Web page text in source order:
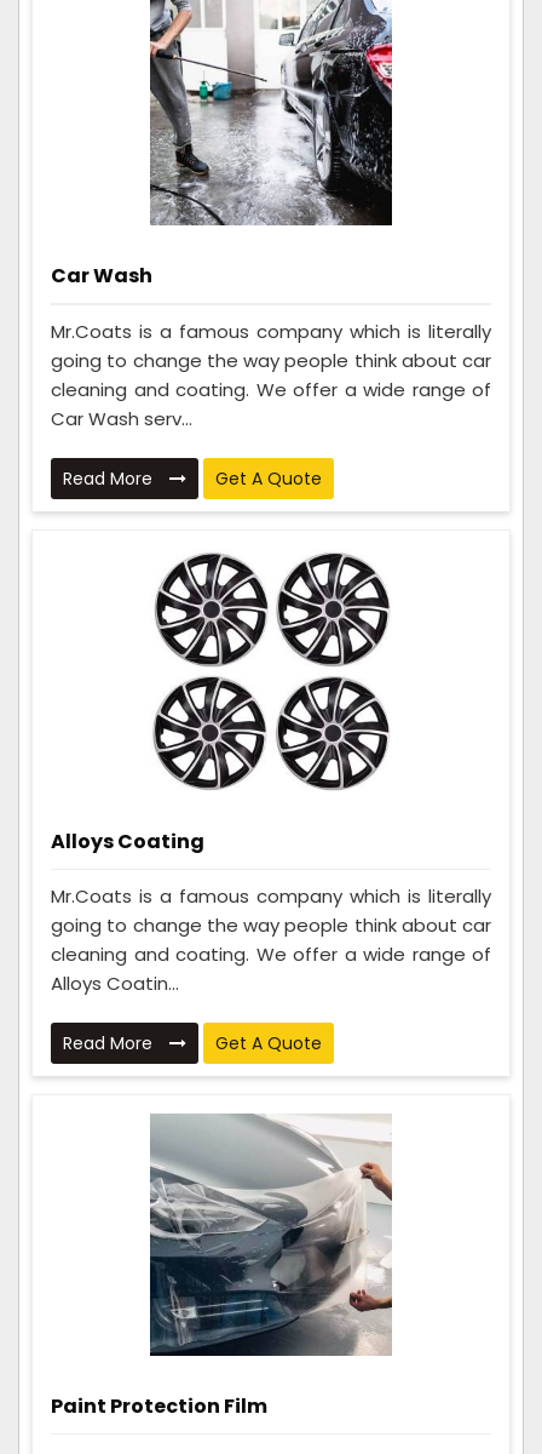
Car Wash
Mr.Coats is a famous company which is literally
going to change the way people think about car
cleaning and coating. We offer a wide range of
Car Wash serv...
Read More Get A Quote
Alloys Coating
Mr.Coats is a famous company which is literally
going to change the way people think about car
cleaning and coating. We offer a wide range of
Alloys Coatin...
Read More Get A Quote
Paint Protection Film